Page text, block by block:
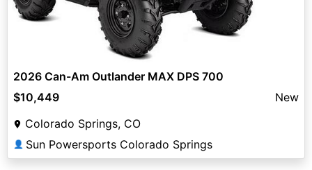
2026 Can-Am Outlander MAX DPS 700
$10,449
New
Colorado Springs, CO
👤 Sun Powersports Colorado Springs